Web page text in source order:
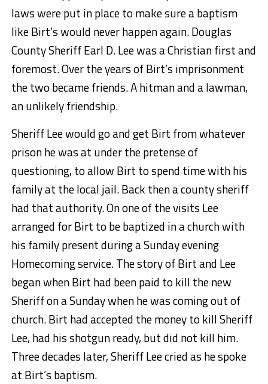
laws were put in place to make sure a baptism
like Birt’s would never happen again. Douglas
County Sheriff Earl D. Lee was a Christian first and
foremost. Over the years of Birt’s imprisonment
the two became friends. A hitman and a lawman,
an unlikely friendship.
Sheriff Lee would go and get Birt from whatever
prison he was at under the pretense of
questioning, to allow Birt to spend time with his
family at the local jail. Back then a county sheriff
had that authority. On one of the visits Lee
arranged for Birt to be baptized in a church with
his family present during a Sunday evening
Homecoming service. The story of Birt and Lee
began when Birt had been paid to kill the new
Sheriff on a Sunday when he was coming out of
church. Birt had accepted the money to kill Sheriff
Lee, had his shotgun ready, but did not kill him.
Three decades later, Sheriff Lee cried as he spoke
at Birt’s baptism.